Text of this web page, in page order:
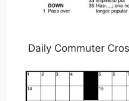
Daily Commuter